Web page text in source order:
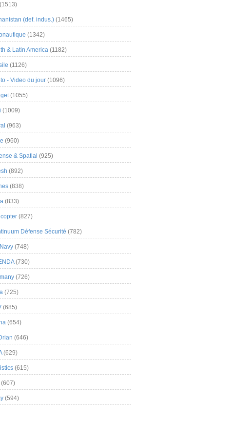
(1513)
(def. indus.) (1465)
(1342)
& Latin America (1182)
(1126)
- Video du jour (1096)
(1055)
(1009)
(963)
(960)
& Spatial (925)
(892)
(838)
(833)
(827)
Défense Sécurité (782)
(748)
(730)
(726)
(725)
(685)
(654)
(646)
(629)
(615)
(607)
(594)